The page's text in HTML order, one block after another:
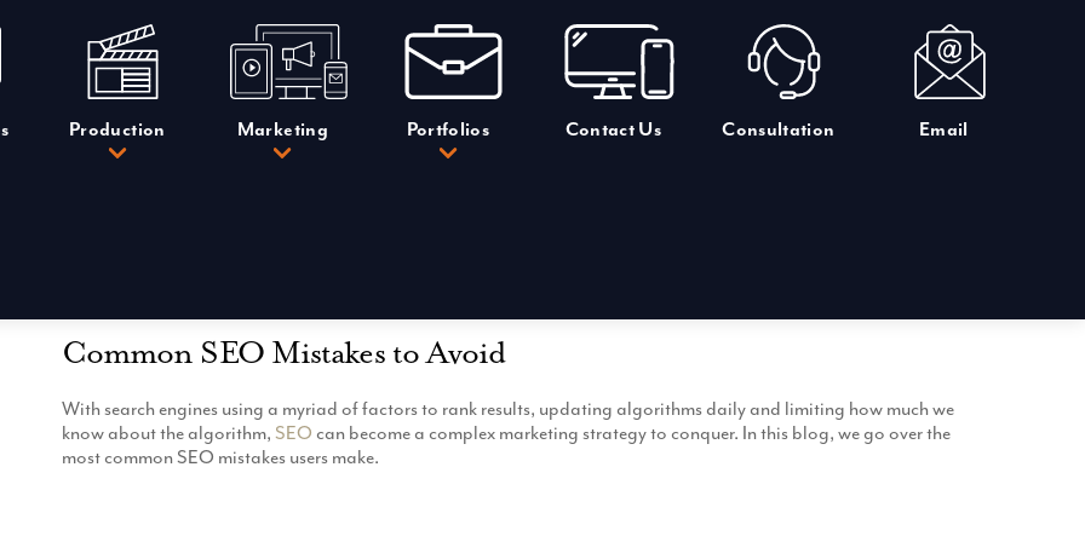
Production Marketing Portfolios Contact Us Consultation Email
Common SEO Mistakes to Avoid
With search engines using a myriad of factors to rank results, updating algorithms daily and limiting how much we
know about the algorithm, SEO can become a complex marketing strategy to conquer. In this blog, we go over the
most common SEO mistakes users make.